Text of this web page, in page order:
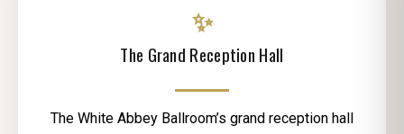
✨
The Grand Reception Hall
The White Abbey Ballroom’s grand reception hall